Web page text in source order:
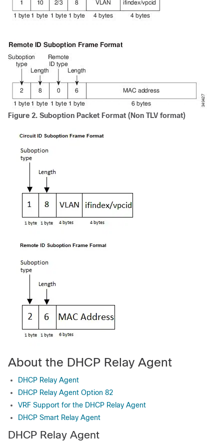
Figure 2. Suboption Packet Format (Non TLV format)
About the DHCP Relay Agent
DHCP Relay Agent
DHCP Relay Agent Option 82
VRF Support for the DHCP Relay Agent
DHCP Smart Relay Agent
DHCP Relay Agent